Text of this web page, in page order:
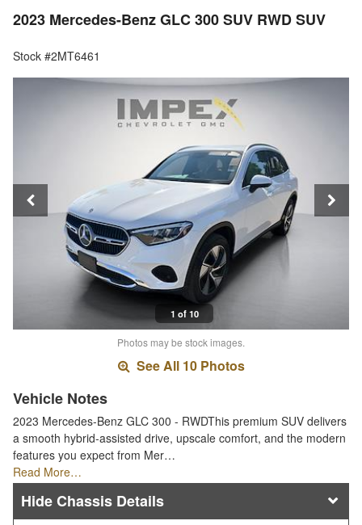
2023 Mercedes-Benz GLC 300 SUV RWD SUV
Stock #2MT6461
1 of 10
Photos may be stock images.
See All 10 Photos
Vehicle Notes
2023 Mercedes-Benz GLC 300 - RWDThis premium SUV delivers
a smooth hybrid-assisted drive, upscale comfort, and the modern
features you expect from Mer…
Read More…
Chassis Details